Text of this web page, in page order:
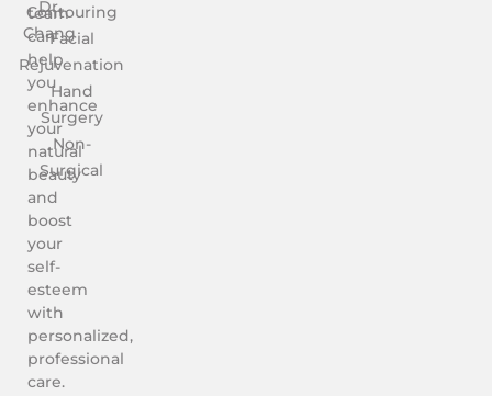
team
can
help
you
enhance
your
natural
beauty
and
boost
your
self-
esteem
with
personalized,
professional
care.
Dr.
Chang
Contouring
Facial
Rejuvenation
Hand
Surgery
Non-
Surgical